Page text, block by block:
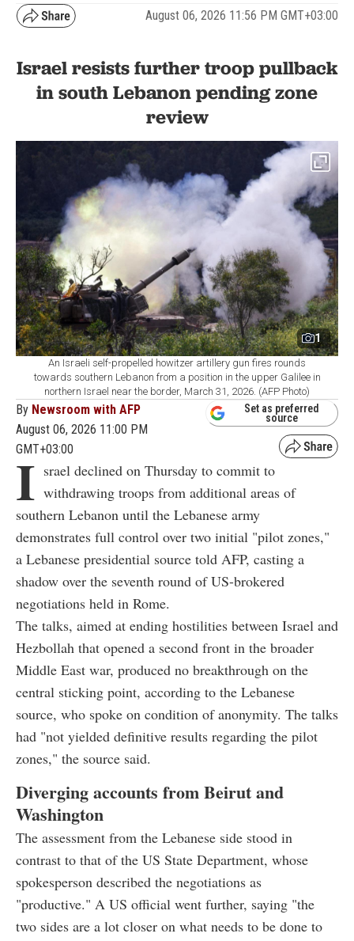
August 06, 2026 11:56 PM GMT+03:00
Israel resists further troop pullback
in south Lebanon pending zone
review
1
An Israeli self-propelled howitzer artillery gun fires rounds
towards southern Lebanon from a position in the upper Galilee in
northern Israel near the border, March 31, 2026. (AFP Photo)
By Newsroom with AFP
August 06, 2026 11:00 PM
GMT+03:00
Set as preferred
source
I srael declined on Thursday to commit to
withdrawing troops from additional areas of
southern Lebanon until the Lebanese army
demonstrates full control over two initial "pilot zones,"
a Lebanese presidential source told AFP, casting a
shadow over the seventh round of US-brokered
negotiations held in Rome.
The talks, aimed at ending hostilities between Israel and
Hezbollah that opened a second front in the broader
Middle East war, produced no breakthrough on the
central sticking point, according to the Lebanese
source, who spoke on condition of anonymity. The talks
had "not yielded definitive results regarding the pilot
zones," the source said.
Diverging accounts from Beirut and
Washington
The assessment from the Lebanese side stood in
contrast to that of the US State Department, whose
spokesperson described the negotiations as
"productive." A US official went further, saying "the
two sides are a lot closer on what needs to be done to